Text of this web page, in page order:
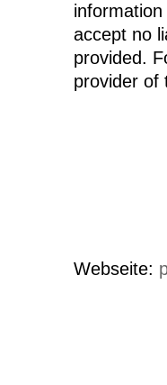
accept no
provided.
provider of
Webseite: